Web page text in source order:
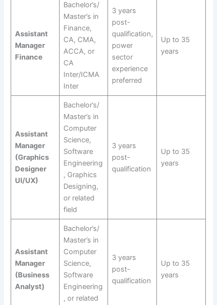
Assistant
Manager
Finance
Bachelor’s/
Master’s in
Finance,
CA, CMA,
ACCA, or
CA
Inter/ICMA
Inter
3 years
post-
qualification,
power
sector
experience
preferred
Up to 35
years
Assistant
Manager
(Graphics
Designer
UI/UX)
Bachelor’s/
Master’s in
Computer
Science,
Software
Engineering
, Graphics
Designing,
or related
field
3 years
post-
qualification
Up to 35
years
Assistant
Manager
(Business
Analyst)
Bachelor’s/
Master’s in
Computer
Science,
Software
Engineering
, or related
3 years
post-
qualification
Up to 35
years